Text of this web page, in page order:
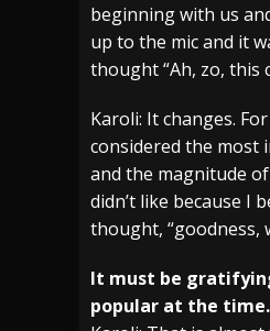
beginning with us
up to the mic and it
thought “Ah, zo, this
Karoli: It changes.
considered the most
and the magnitude
didn’t like because I
thought, “goodness,
It must be
popular at the time.